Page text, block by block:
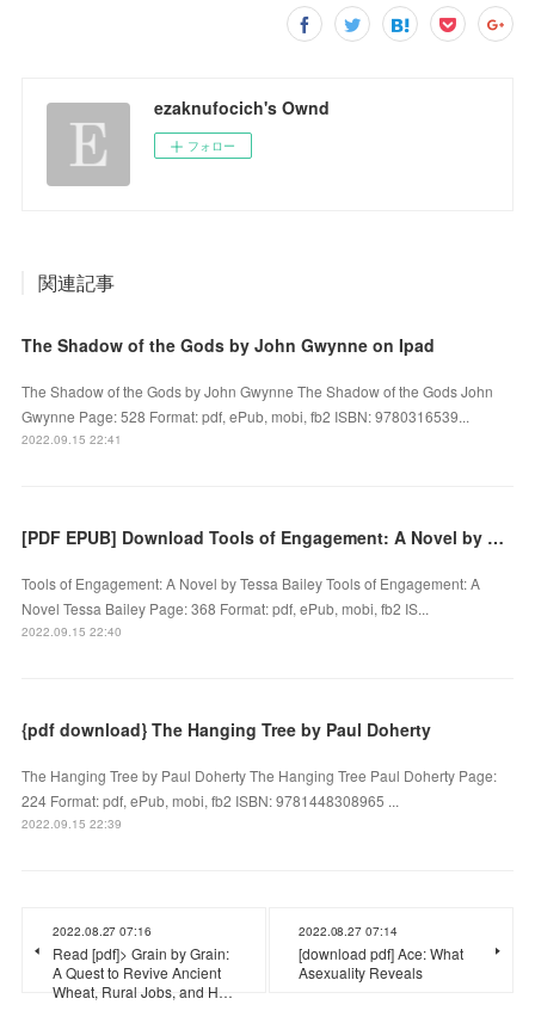
ezaknufocich's Ownd
フォロー
関連記事
The Shadow of the Gods by John Gwynne on Ipad
The Shadow of the Gods by John Gwynne The Shadow of the Gods John
Gwynne Page: 528 Format: pdf, ePub, mobi, fb2 ISBN: 9780316539...
2022.09.15 22:41
[PDF EPUB] Download Tools of Engagement: A Novel by Tessa Bailey Full Book
Tools of Engagement: A Novel by Tessa Bailey Tools of Engagement: A
Novel Tessa Bailey Page: 368 Format: pdf, ePub, mobi, fb2 IS...
2022.09.15 22:40
{pdf download} The Hanging Tree by Paul Doherty
The Hanging Tree by Paul Doherty The Hanging Tree Paul Doherty Page:
224 Format: pdf, ePub, mobi, fb2 ISBN: 9781448308965 ...
2022.09.15 22:39
2022.08.27 07:16
Read [pdf]> Grain by Grain:
A Quest to Revive Ancient
Wheat, Rural Jobs, and H…
2022.08.27 07:14
[download pdf] Ace: What
Asexuality Reveals